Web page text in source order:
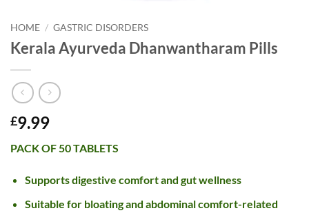
HOME / GASTRIC DISORDERS
Kerala Ayurveda Dhanwantharam Pills
£9.99
PACK OF 50 TABLETS
Supports digestive comfort and gut wellness
Suitable for bloating and abdominal comfort-related